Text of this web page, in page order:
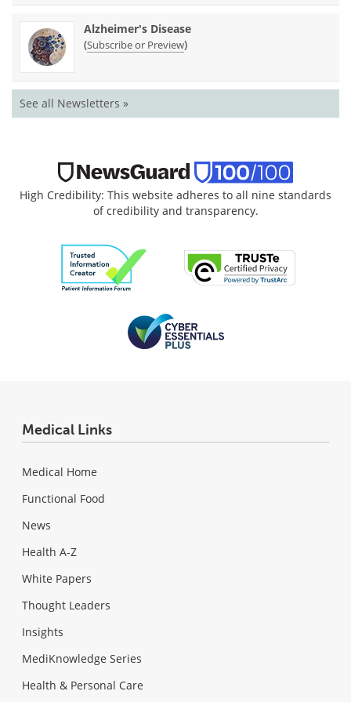
Alzheimer's Disease
(Subscribe or Preview)
See all Newsletters »
High Credibility: This website adheres to all nine standards
of credibility and transparency.
Medical Links
Medical Home
Functional Food
News
Health A-Z
White Papers
Thought Leaders
Insights
MediKnowledge Series
Health & Personal Care